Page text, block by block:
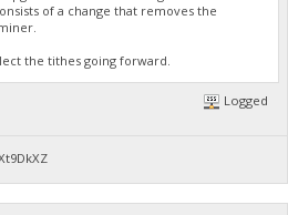
of a change that removes the
the tithes going forward.
Logged